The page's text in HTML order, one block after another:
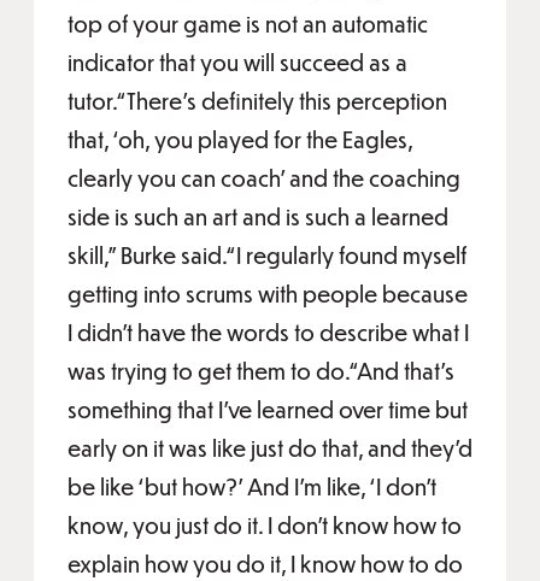
top of your game is not an automatic
indicator that you will succeed as a
tutor.“There’s definitely this perception
that, ‘oh, you played for the Eagles,
clearly you can coach’ and the coaching
side is such an art and is such a learned
skill,” Burke said.“I regularly found myself
getting into scrums with people because
I didn’t have the words to describe what I
was trying to get them to do.“And that’s
something that I’ve learned over time but
early on it was like just do that, and they’d
be like ‘but how?’ And I’m like, ‘I don’t
know, you just do it. I don’t know how to
explain how you do it, I know how to do